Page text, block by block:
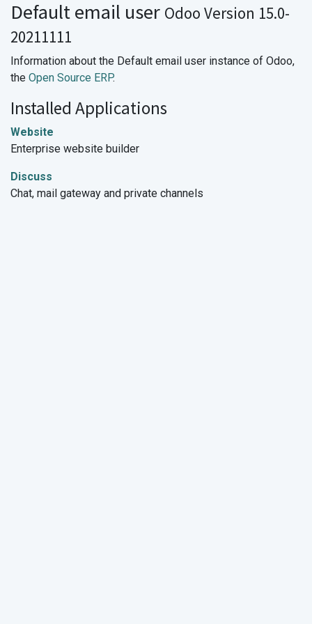
Default email user Odoo Version 15.0-
20211111
Information about the Default email user instance of Odoo,
the Open Source ERP.
Installed Applications
Website
Enterprise website builder
Discuss
Chat, mail gateway and private channels